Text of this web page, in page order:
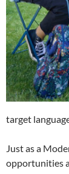
target
Just as a
opportunities